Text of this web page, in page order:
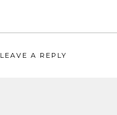
LEAVE A REPLY